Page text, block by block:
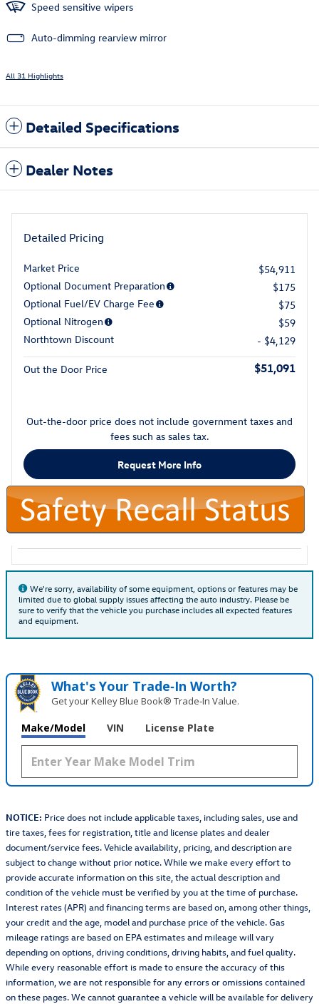
Speed sensitive wipers
Auto-dimming rearview mirror
All 31 Highlights
Detailed Specifications
Dealer Notes
Detailed Pricing
Market Price
$54,911
Optional Document Preparation
$175
Optional Fuel/EV Charge Fee
$75
Optional Nitrogen
$59
Northtown Discount
- $4,129
Out the Door Price $51,091
Out-the-door price does not include government taxes and
fees such as sales tax.
Request More Info
We're sorry, availability of some equipment, options or features may be
limited due to global supply issues affecting the auto industry. Please be
sure to verify that the vehicle you purchase includes all expected features
and equipment.
What's Your Trade‑In Worth?
Get your Kelley Blue Book® Trade‑In Value.
Make/Model VIN License Plate
NOTICE: Price does not include applicable taxes, including sales, use and
tire taxes, fees for registration, title and license plates and dealer
document/service fees. Vehicle availability, pricing, and description are
subject to change without prior notice. While we make every effort to
provide accurate information on this site, the actual description and
condition of the vehicle must be verified by you at the time of purchase.
Interest rates (APR) and financing terms are based on, among other things,
your credit and the age, model and purchase price of the vehicle. Gas
mileage ratings are based on EPA estimates and mileage will vary
depending on options, driving conditions, driving habits, and fuel quality.
While every reasonable effort is made to ensure the accuracy of this
information, we are not responsible for any errors or omissions contained
on these pages. We cannot guarantee a vehicle will be available for delivery